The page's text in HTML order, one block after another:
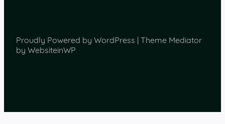
Proudly Powered by WordPress | Theme Mediator
by WebsiteinWP